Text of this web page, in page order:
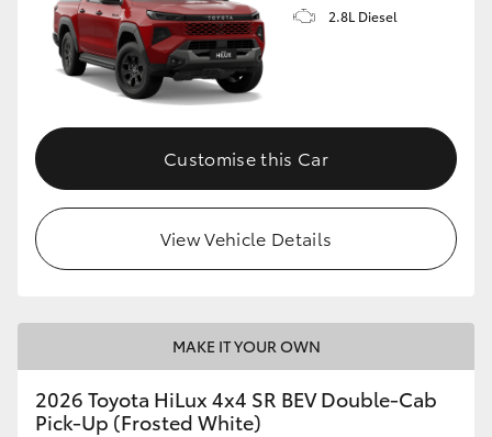
2.8L Diesel
Customise this Car
View Vehicle Details
MAKE IT YOUR OWN
2026 Toyota HiLux 4x4 SR BEV Double-Cab
Pick-Up (Frosted White)